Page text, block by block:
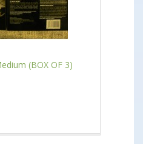
(BOX OF 3)